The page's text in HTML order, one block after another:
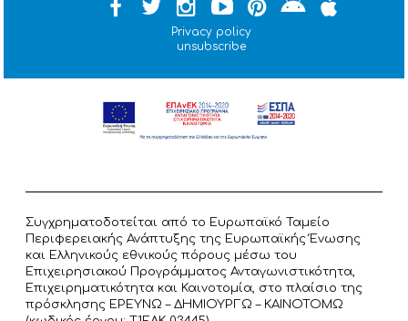
Privacy policy
unsubscribe
Συγχρηματοδοτείται από το Ευρωπαϊκό Ταμείο
Περιφερειακής Ανάπτυξης της Ευρωπαϊκής Ένωσης
και Ελληνικούς εθνικούς πόρους μέσω του
Επιχειρησιακού Προγράμματος Ανταγωνιστικότητα,
Επιχειρηματικότητα και Καινοτομία, στο πλαίσιο της
πρόσκλησης ΕΡΕΥΝΩ – ΔΗΜΙΟΥΡΓΩ – ΚΑΙΝΟΤΟΜΩ